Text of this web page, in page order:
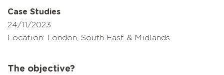
Case Studies
24/11/2023
Location: London, South East & Midlands
The objective?